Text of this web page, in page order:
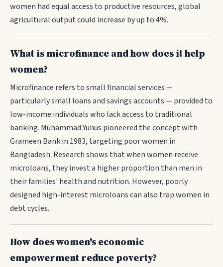
women had equal access to productive resources, global
agricultural output could increase by up to 4%.
What is microfinance and how does it help
women?
Microfinance refers to small financial services —
particularly small loans and savings accounts — provided to
low-income individuals who lack access to traditional
banking. Muhammad Yunus pioneered the concept with
Grameen Bank in 1983, targeting poor women in
Bangladesh. Research shows that when women receive
microloans, they invest a higher proportion than men in
their families' health and nutrition. However, poorly
designed high-interest microloans can also trap women in
debt cycles.
How does women's economic
empowerment reduce poverty?